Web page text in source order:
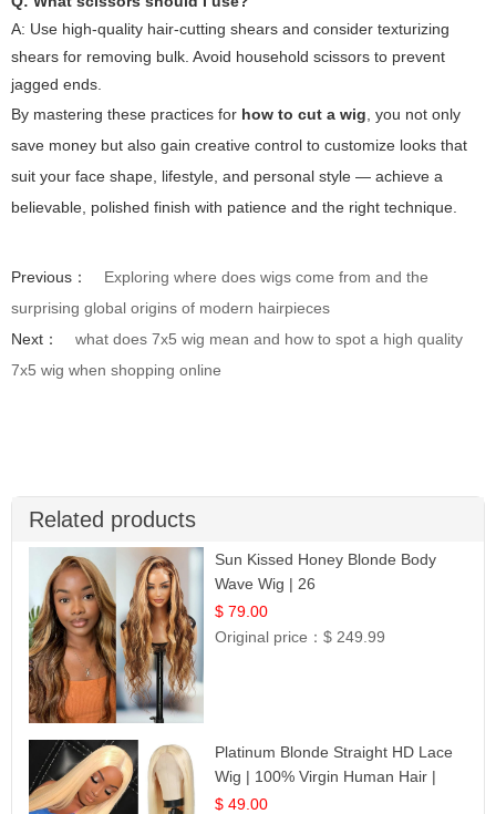
A: Use high-quality hair-cutting shears and consider texturizing
shears for removing bulk. Avoid household scissors to prevent
jagged ends.
By mastering these practices for how to cut a wig, you not only
save money but also gain creative control to customize looks that
suit your face shape, lifestyle, and personal style — achieve a
believable, polished finish with patience and the right technique.
Previous：
Exploring where does wigs come from and the
surprising global origins of modern hairpieces
Next：
what does 7x5 wig mean and how to spot a high quality
7x5 wig when shopping online
Related products
Sun Kissed Honey Blonde Body
Wave Wig | 26
$ 79.00
Original price：$ 249.99
Platinum Blonde Straight HD Lace
Wig | 100% Virgin Human Hair |
Celebrity Collection
$ 49.00